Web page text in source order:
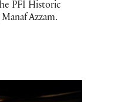
PFI Historic
Azzam.